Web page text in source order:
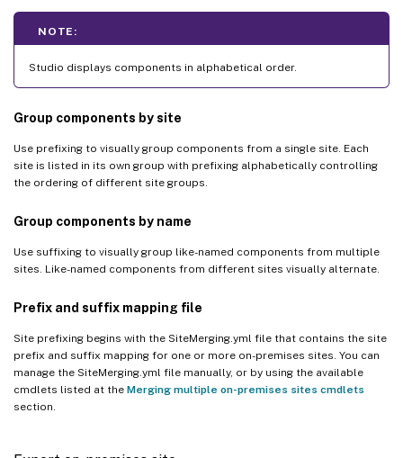
NOTE:
Studio displays components in alphabetical order.
Group components by site
Use prefixing to visually group components from a single site. Each
site is listed in its own group with prefixing alphabetically controlling
the ordering of different site groups.
Group components by name
Use suffixing to visually group like-named components from multiple
sites. Like-named components from different sites visually alternate.
Prefix and suffix mapping file
Site prefixing begins with the SiteMerging.yml file that contains the site
prefix and suffix mapping for one or more on-premises sites. You can
manage the SiteMerging.yml file manually, or by using the available
cmdlets listed at the Merging multiple on-premises sites cmdlets
section.